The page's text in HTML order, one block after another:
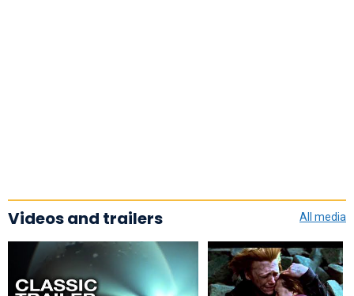
Videos and trailers All media